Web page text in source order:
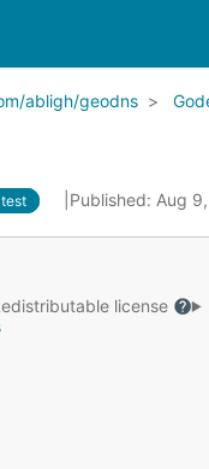
abligh/geodns
Published: Aug
license